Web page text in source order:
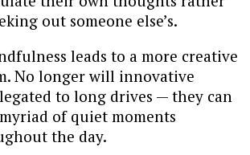
out someone else’s.
leads to a more creative
No longer will innovative
to long drives — they can
of quiet moments
the day.